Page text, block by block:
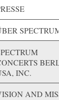
INC.
AND